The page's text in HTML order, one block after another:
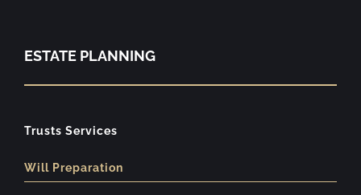
ESTATE PLANNING
Trusts Services
Will Preparation